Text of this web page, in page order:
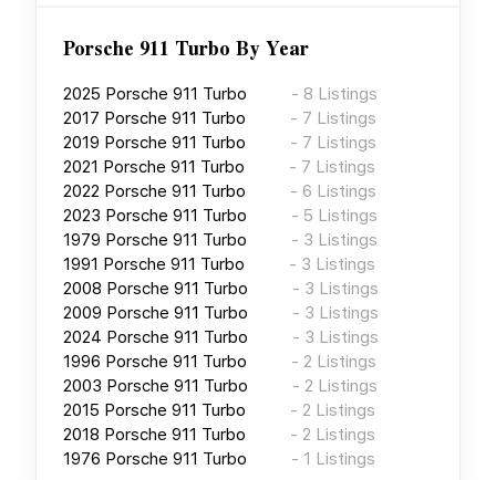
Porsche 911 Turbo By Year
2025 Porsche 911 Turbo - 8 Listings
2017 Porsche 911 Turbo - 7 Listings
2019 Porsche 911 Turbo - 7 Listings
2021 Porsche 911 Turbo - 7 Listings
2022 Porsche 911 Turbo - 6 Listings
2023 Porsche 911 Turbo - 5 Listings
1979 Porsche 911 Turbo - 3 Listings
1991 Porsche 911 Turbo - 3 Listings
2008 Porsche 911 Turbo - 3 Listings
2009 Porsche 911 Turbo - 3 Listings
2024 Porsche 911 Turbo - 3 Listings
1996 Porsche 911 Turbo - 2 Listings
2003 Porsche 911 Turbo - 2 Listings
2015 Porsche 911 Turbo - 2 Listings
2018 Porsche 911 Turbo - 2 Listings
1976 Porsche 911 Turbo - 1 Listings